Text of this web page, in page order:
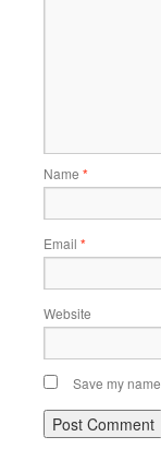
Name *
Email *
Website
Save my